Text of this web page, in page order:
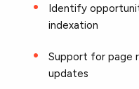
Identify
indexation
Support for page
updates